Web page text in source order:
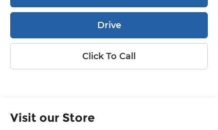
Drive
Click To Call
Visit our Store